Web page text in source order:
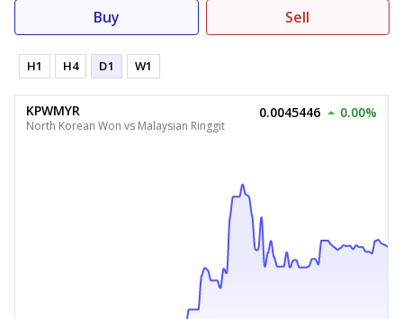
Buy Sell
H1 H4 D1 W1
KPWMYR
North Korean Won vs Malaysian Ringgit
0.0045446 0.00%